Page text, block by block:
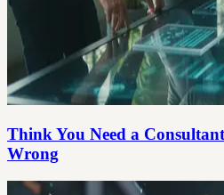
Think You Need a
Wrong